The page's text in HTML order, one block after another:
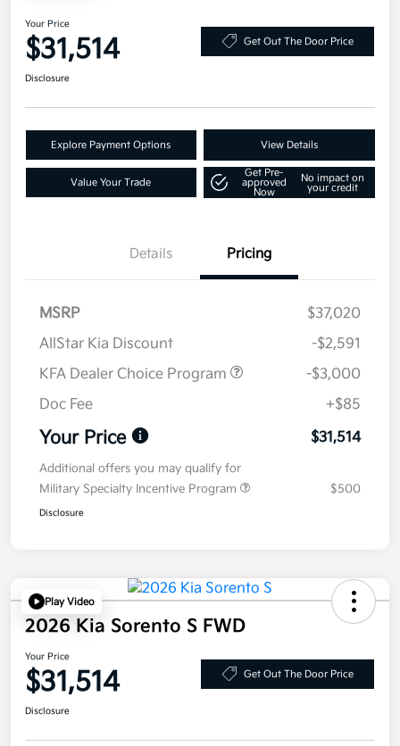
Your Price
$31,514 Get Out The Door Price
Disclosure
Explore Payment Options View Details
Value Your Trade
Get Pre-
approved
Now
No impact on
your credit
Details Pricing
MSRP
$37,020
AllStar Kia Discount
-$2,591
KFA Dealer Choice Program
-$3,000
Doc Fee
+$85
Your Price $31,514
Additional offers you may qualify for
Military Specialty Incentive Program
$500
Disclosure
Play Video
2026 Kia Sorento S FWD
Your Price
$31,514 Get Out The Door Price
Disclosure